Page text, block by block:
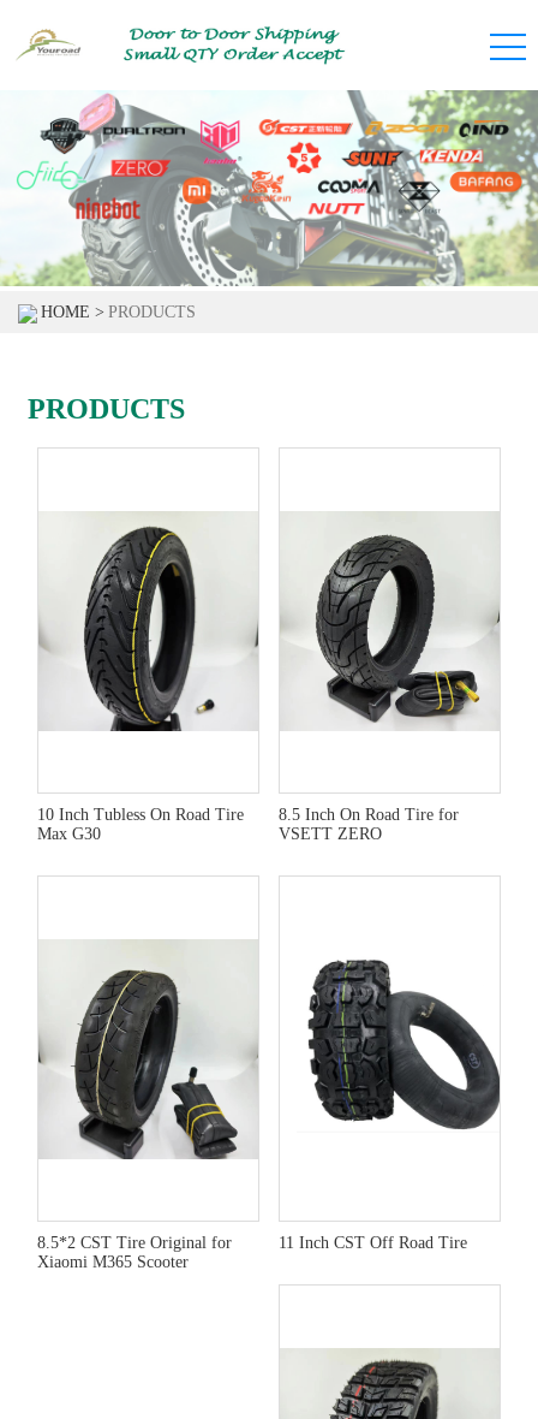
HOME > PRODUCTS
PRODUCTS
10 Inch Tubless On Road Tire
Max G30
8.5 Inch On Road Tire for
VSETT ZERO
8.5*2 CST Tire Original for
Xiaomi M365 Scooter
11 Inch CST Off Road Tire